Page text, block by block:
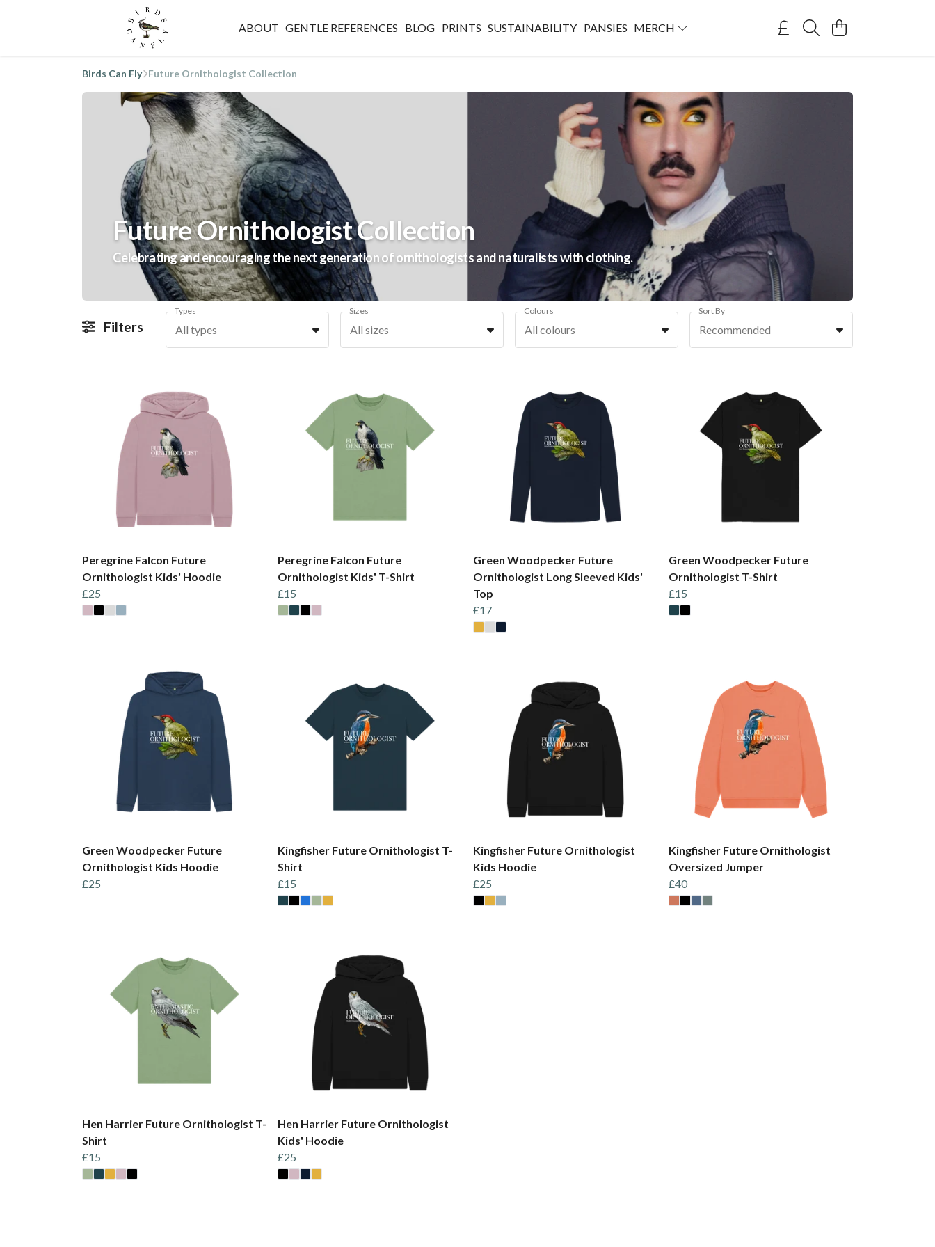
ABOUT GENTLE REFERENCES BLOG PRINTS SUSTAINABILITY PANSIES MERCH
Birds Can Fly Future Ornithologist Collection
Future Ornithologist Collection
Celebrating and encouraging the next generation of ornithologists and naturalists with clothing.
Filters
Types
All types
Sizes
All sizes
Colours
All colours
Sort By
Recommended
Peregrine Falcon Future
Ornithologist Kids' Hoodie
£25
Peregrine Falcon Future
Ornithologist Kids' T-Shirt
£15
Green Woodpecker Future
Ornithologist Long Sleeved Kids'
Top
£17
Green Woodpecker Future
Ornithologist T-Shirt
£15
Green Woodpecker Future
Ornithologist Kids Hoodie
£25
Kingfisher Future Ornithologist T-
Shirt
£15
Kingfisher Future Ornithologist
Kids Hoodie
£25
Kingfisher Future Ornithologist
Oversized Jumper
£40
Hen Harrier Future Ornithologist T-
Shirt
£15
Hen Harrier Future Ornithologist
Kids' Hoodie
£25